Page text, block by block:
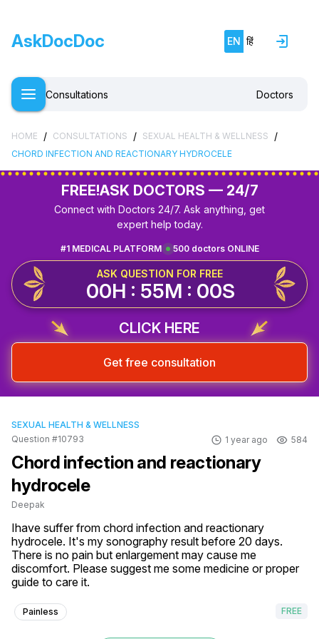
AskDocDoc EN हिं
Consultations Doctors
HOME / CONSULTATIONS / SEXUAL HEALTH & WELLNESS /
CHORD INFECTION AND REACTIONARY HYDROCELE
FREE!ASK DOCTORS — 24/7
Connect with Doctors 24/7. Ask anything, get
expert help today.
500 doctors ONLINE
#1 MEDICAL PLATFORM
ASK QUESTION FOR FREE
00H : 54M : 59S
CLICK HERE
Get free consultation
SEXUAL HEALTH & WELLNESS
Question #10793
1 year ago 584
Chord infection and reactionary
hydrocele
Deepak
Ihave suffer from chord infection and reactionary
hydrocele. It's my sonography result before 20 days.
There is no pain but enlargement may cause me
discomfort. Please suggest me some medicine or proper
guide to care it.
Painless FREE